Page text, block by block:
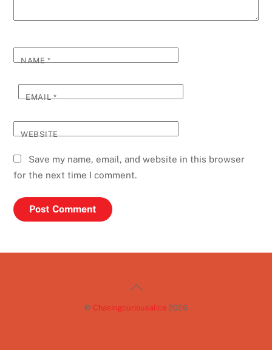
NAME*
EMAIL*
WEBSITE
Save my name, email, and website in this browser
for the next time I comment.
Back
© Chasingcuriousalice 2026